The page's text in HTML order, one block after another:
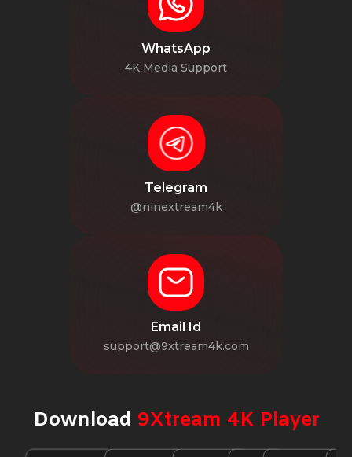
WhatsApp
4K Media Support
Telegram
@ninextream4k
Email Id
support@9xtream4k.com
Download 9Xtream 4K Player